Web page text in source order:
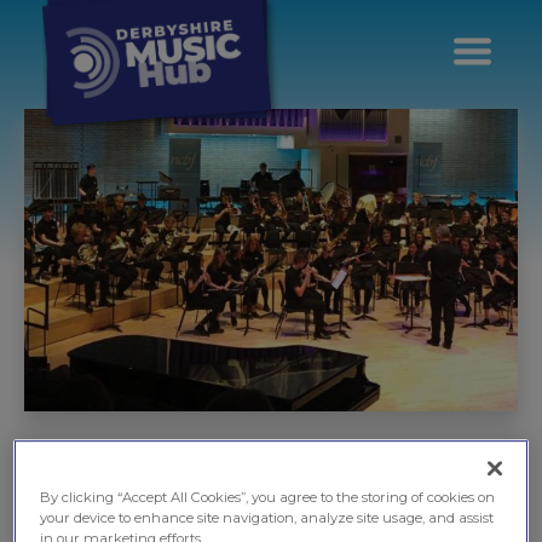
City & County
Ensembles
By clicking “Accept All Cookies”, you agree to the storing of cookies on
your device to enhance site navigation, analyze site usage, and assist
in our marketing efforts.